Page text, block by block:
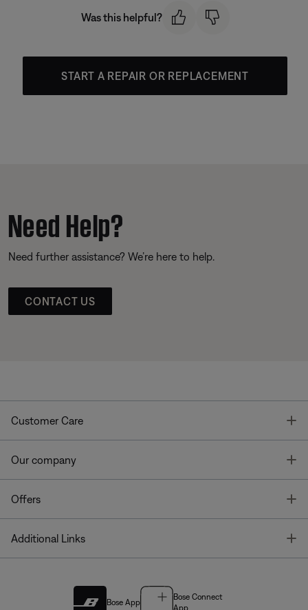
Was this helpful?
START A REPAIR OR REPLACEMENT
Need Help?
Need further assistance? We’re here to help.
CONTACT US
Customer Care
Our company
Offers
Additional Links
Bose App
Bose Connect
App